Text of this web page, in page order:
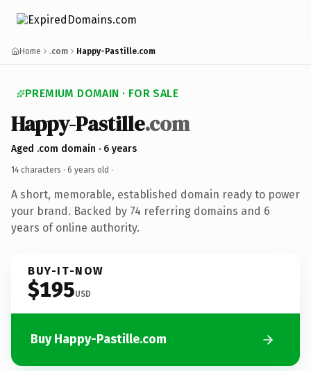
Home .com Happy-Pastille.com
PREMIUM DOMAIN · FOR SALE
Happy-Pastille.com
Aged .com domain · 6 years
14 characters · 6 years old ·
A short, memorable, established domain ready to power
your brand. Backed by 74 referring domains and 6
years of online authority.
BUY-IT-NOW
$195USD
Buy Happy-Pastille.com